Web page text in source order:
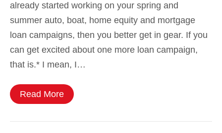
already started working on your spring and
summer auto, boat, home equity and mortgage
loan campaigns, then you better get in gear. If you
can get excited about one more loan campaign,
that is.* I mean, I…
Read More